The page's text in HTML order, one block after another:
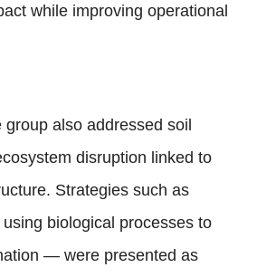
while improving operational
group also addressed soil
disruption linked to
Strategies such as
biological processes to
— were presented as